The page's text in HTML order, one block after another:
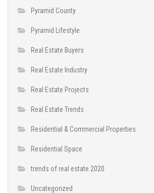
Pyramid County
Pyramid Lifestyle
Real Estate Buyers
Real Estate Industry
Real Estate Projects
Real Estate Trends
Residential & Commercial Properties
Residential Space
trends of real estate 2020
Uncategorized